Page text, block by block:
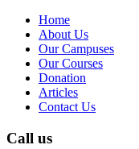
Home
About Us
Our Campuses
Our Courses
Donation
Articles
Contact Us
Call us